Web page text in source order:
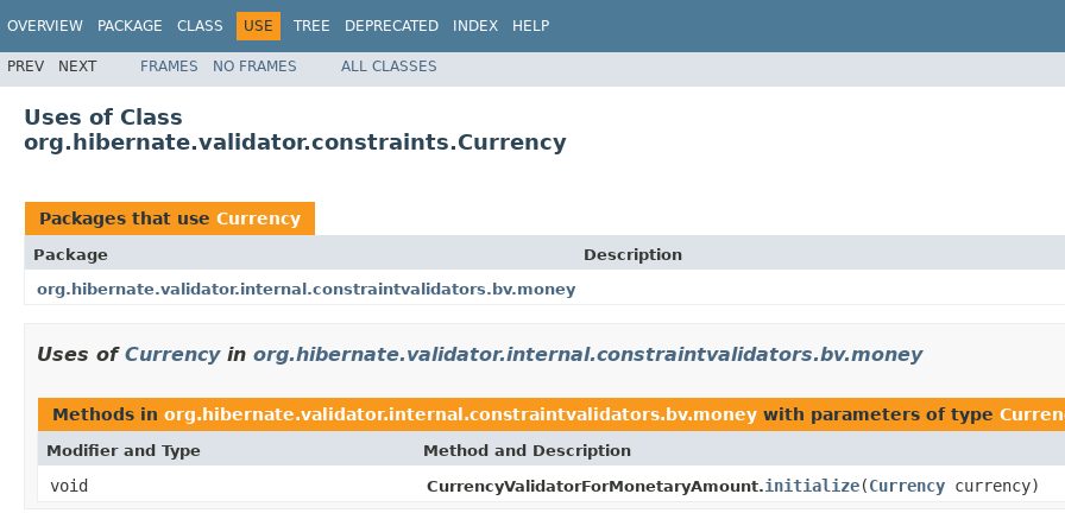
OVERVIEW PACKAGE CLASS USE TREE DEPRECATED INDEX HELP
PREV NEXT FRAMES NO FRAMES ALL CLASSES
Uses of Class
org.hibernate.validator.constraints.Currency
Packages that use Currency
Package
Description
org.hibernate.validator.internal.constraintvalidators.bv.money
Uses of Currencyin org.hibernate.validator.internal.constraintvalidators.bv.money
Methods in org.hibernate.validator.internal.constraintvalidators.bv.money with parameters of type
Modifier and Type Method and Description
void CurrencyValidatorForMonetaryAmount.initialize(Currency currency)